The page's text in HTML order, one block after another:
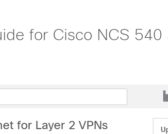
for Cisco NCS 540
for Layer 2 VPNs